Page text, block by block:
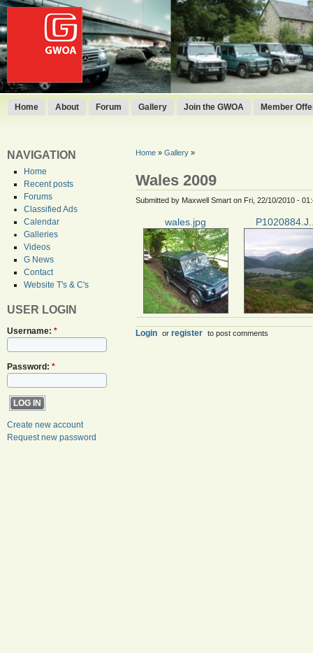
Home About Forum Gallery Join the GWOA Member
NAVIGATION
Home
Recent posts
Forums
Classified Ads
Calendar
Galleries
Videos
G News
Contact
Website T's & C's
USER LOGIN
Username: *
Password: *
Create new account
Request new password
Home» Gallery»
Wales 2009
Submitted by Maxwell Smart on Fri, 22/10/2010 -
wales.jpg
Login or register to post comments